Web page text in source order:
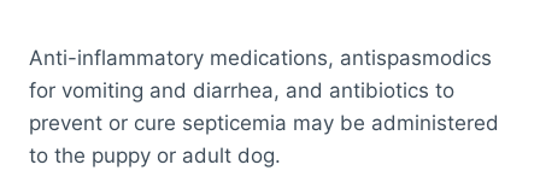
Anti-inflammatory medications, antispasmodics
for vomiting and diarrhea, and antibiotics to
prevent or cure septicemia may be administered
to the puppy or adult dog.